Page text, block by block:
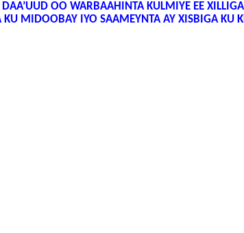
OO WARBAAHINTA KULMIYE EE
KU MIDOOBAY IYO SAAMEYNTA AY XISBIGA KU